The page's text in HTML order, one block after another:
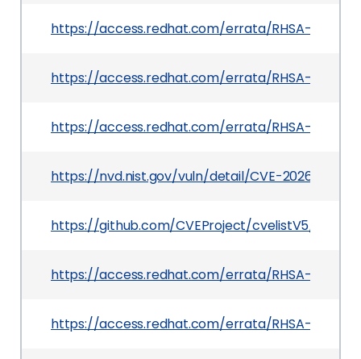
https://access.redhat.com/errata/RHSA-
https://access.redhat.com/errata/RHSA-
https://access.redhat.com/errata/RHSA-
https://nvd.nist.gov/vuln/detail/CVE-2026-42154
https://github.com/CVEProject/cvelistV5/tree/
https://access.redhat.com/errata/RHSA-
https://access.redhat.com/errata/RHSA-